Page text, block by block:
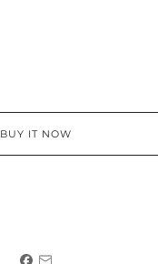
BUY IT NOW